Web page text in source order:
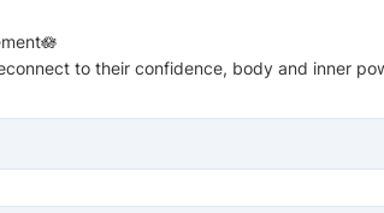
to their confidence, body and inner